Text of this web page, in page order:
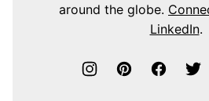
around the globe.
LinkedIn.